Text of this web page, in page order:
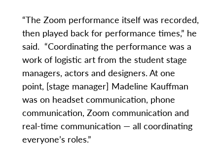
“The Zoom performance itself was recorded,
then played back for performance times,” he
said. “Coordinating the performance was a
work of logistic art from the student stage
managers, actors and designers. At one
point, [stage manager] Madeline Kauffman
was on headset communication, phone
communication, Zoom communication and
real-time communication — all coordinating
everyone’s roles.”